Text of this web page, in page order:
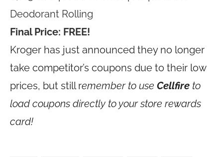
Deodorant Rolling
Final Price: FREE!
Kroger has just announced they no longer
take competitor’s coupons due to their low
prices, but still remember to use Cellfire to
load coupons directly to your store rewards
card!